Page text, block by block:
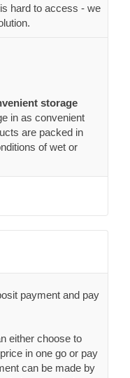
hard to access - we
storage
in as convenient
are packed in
of wet or
payment and pay
either choose to
in one go or pay
can be made by